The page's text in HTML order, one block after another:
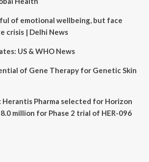
of emotional wellbeing, but face
crisis | Delhi News
US & WHO News
of Gene Therapy for Genetic Skin
Pharma selected for Horizon
million for Phase 2 trial of HER-096